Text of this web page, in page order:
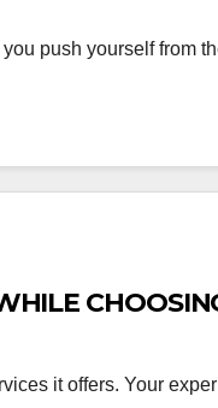
push yourself from
it offers. Your